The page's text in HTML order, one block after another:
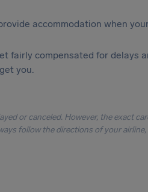
accommodation when
fairly compensated for delays
you.
or canceled. However, the exact
follow the directions of your